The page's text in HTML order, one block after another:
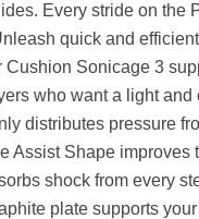
Every stride on the
quick and
Sonicage 3
who want a light and
distributes pressure
Assist Shape improves
shock from every
plate supports